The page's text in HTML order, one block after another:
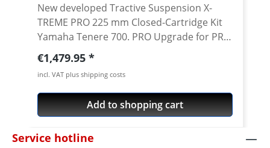
New developed Tractive Suspension X-
TREME PRO 225 mm Closed-Cartridge Kit
Yamaha Tenere 700. PRO Upgrade for PRO
Riders! Black Edition The new X-TREME
PRO cartridge kit is a further improvement
of the Tractive Rally Cartridge for riders
who mainly ride hard off-road or compete
in rally’s and require more damping and
cartridge kit has a new main piston
Regular price:
€1,479.95
incl. VAT plus shipping costs
Add to shopping cart
Service hotline